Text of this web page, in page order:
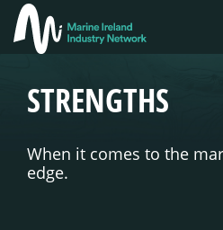
Skip
to
content
STRENGTHS
When it comes to the
edge.